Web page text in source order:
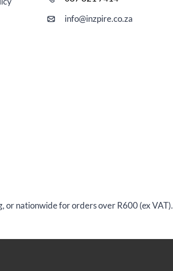
info@inzpire.co.za
or nationwide for orders over R600 (ex VAT).